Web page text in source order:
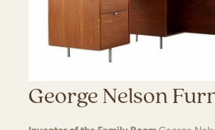
George Nelson